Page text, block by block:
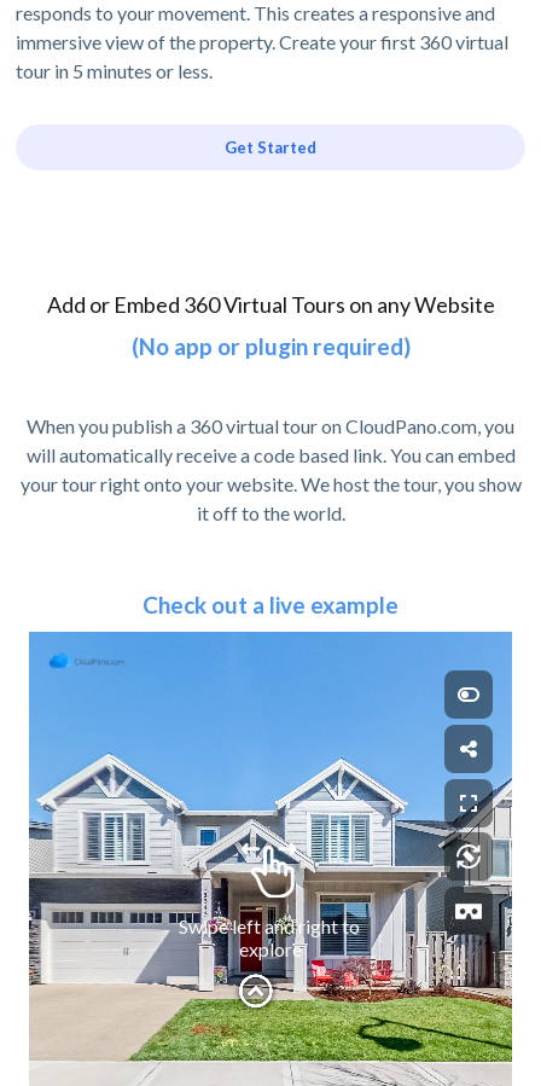
responds to your movement. This creates a responsive and
immersive view of the property. Create your first 360 virtual
tour in 5 minutes or less.
Get Started
Add or Embed 360 Virtual Tours on any Website
(No app or plugin required)
When you publish a 360 virtual tour on CloudPano.com, you
will automatically receive a code based link. You can embed
your tour right onto your website. We host the tour, you show
it off to the world.
Check out a live example